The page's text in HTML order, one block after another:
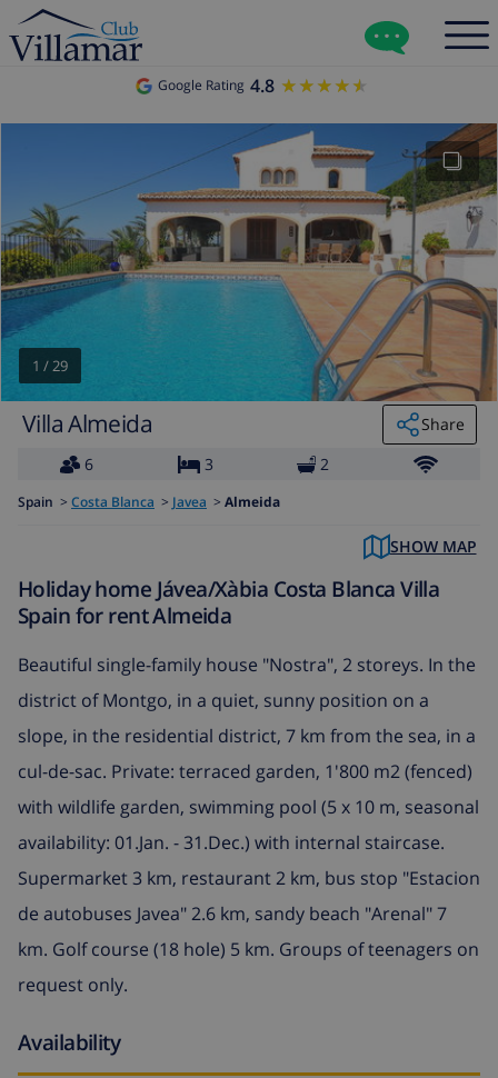
Google Rating 4.8 ★★★★★
★★★★★
1 /29
Villa Almeida
Share
6
3 2
Spain > Costa Blanca > Javea > Almeida
SHOW MAP
Holiday home Jávea/Xàbia Costa Blanca Villa
Spain for rent Almeida
Beautiful single-family house "Nostra", 2 storeys. In the
district of Montgo, in a quiet, sunny position on a
slope, in the residential district, 7 km from the sea, in a
cul-de-sac. Private: terraced garden, 1'800 m2 (fenced)
with wildlife garden, swimming pool (5 x 10 m, seasonal
availability: 01.Jan. - 31.Dec.) with internal staircase.
Supermarket 3 km, restaurant 2 km, bus stop "Estacion
de autobuses Javea" 2.6 km, sandy beach "Arenal" 7
km. Golf course (18 hole) 5 km. Groups of teenagers on
request only.
Availability